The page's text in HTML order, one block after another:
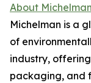
About Michelman
Michelman is a
of
industry,
packaging, and